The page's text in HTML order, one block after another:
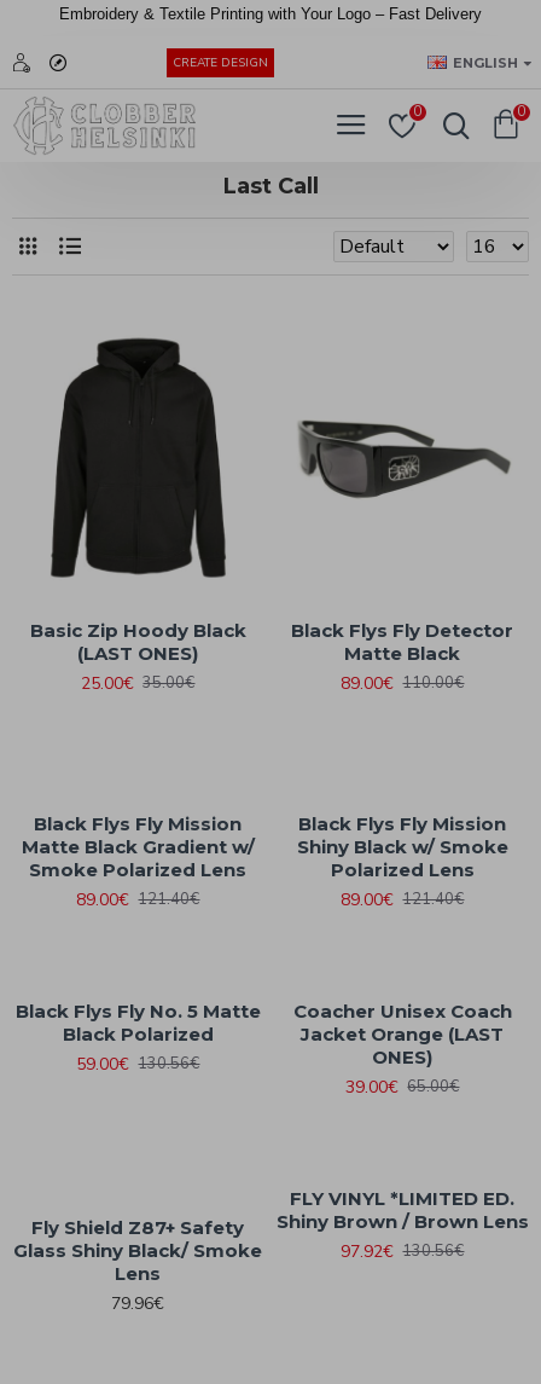
Embroidery & Textile Printing with Your Logo – Fast Delivery
CREATE DESIGN ENGLISH
0 0
Last Call
Basic Zip Hoody Black
(LAST ONES)
25.00€ 35.00€
Black Flys Fly Detector
Matte Black
89.00€ 110.00€
Black Flys Fly Mission
Matte Black Gradient w/
Smoke Polarized Lens
89.00€ 121.40€
Black Flys Fly Mission
Shiny Black w/ Smoke
Polarized Lens
89.00€ 121.40€
Black Flys Fly No. 5 Matte
Black Polarized
59.00€ 130.56€
Coacher Unisex Coach
Jacket Orange (LAST
ONES)
39.00€ 65.00€
Fly Shield Z87+ Safety
Glass Shiny Black/ Smoke
Lens
79.96€
FLY VINYL *LIMITED ED.
Shiny Brown / Brown Lens
97.92€ 130.56€